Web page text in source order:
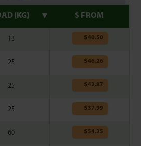
(KG) $ FROM
13 $40.50
25 $46.26
25 $42.87
25 $37.99
60 $54.25